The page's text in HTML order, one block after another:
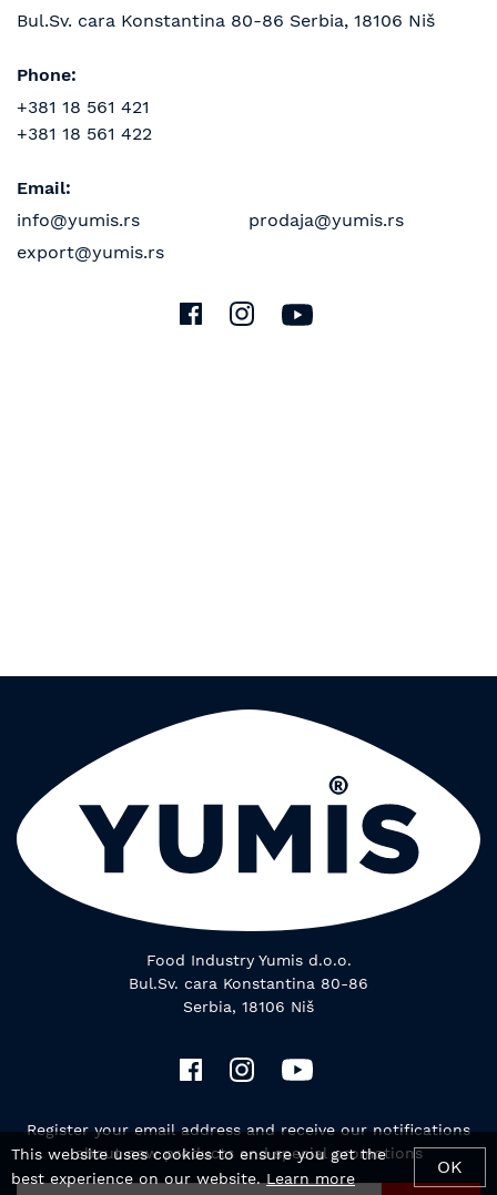
Bul.Sv. cara Konstantina 80-86 Serbia, 18106 Niš
Phone:
+381 18 561 421
+381 18 561 422
Email:
info@yumis.rs
prodaja@yumis.rs
export@yumis.rs
Food Industry Yumis d.o.o.
Bul.Sv. cara Konstantina 80-86
Serbia, 18106 Niš
Register your email address and receive our notifications
about new products and special promotions
This website uses cookies to ensure you get the
best experience on our website. Learn more
OK